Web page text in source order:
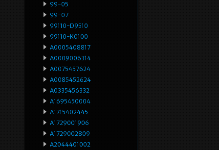
99-05
99-07
99110-D9510
99110-K0100
A0005408817
A0009006314
A0075457624
A0085452624
A0335456332
A1695450004
A1715402445
A1729001906
A1729002809
A2044401002